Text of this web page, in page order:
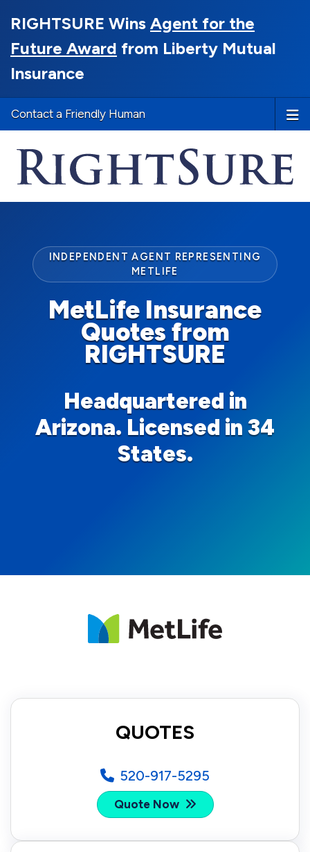
RIGHTSURE Wins Agent for the
Future Award from Liberty Mutual
Insurance
Contact a Friendly Human
INDEPENDENT AGENT REPRESENTING
METLIFE
MetLife Insurance
Quotes from
RIGHTSURE
Headquartered in
Arizona. Licensed in 34
States.
QUOTES
520-917-5295
Quote Now